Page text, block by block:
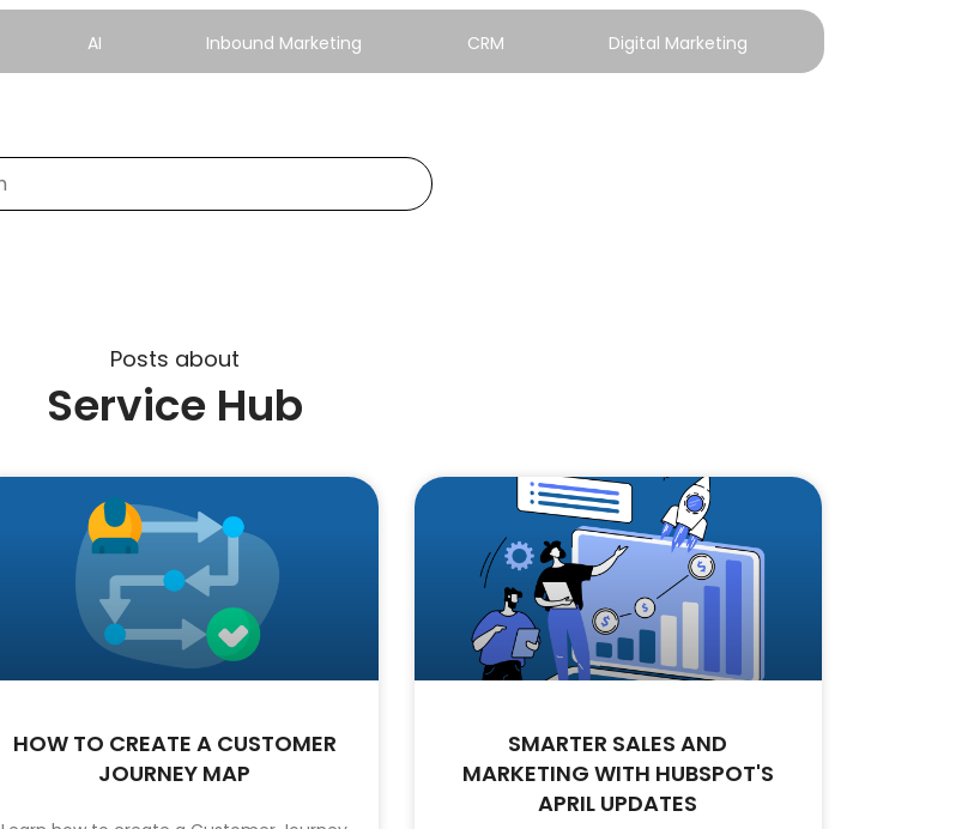
AI Inbound Marketing CRM Digital Marketing
Posts about
Service Hub
HOW TO CREATE A CUSTOMER
JOURNEY MAP
SMARTER SALES AND
MARKETING WITH HUBSPOT'S
APRIL UPDATES